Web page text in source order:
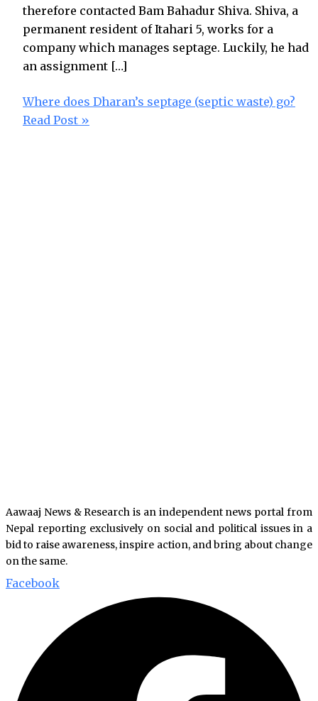
therefore contacted Bam Bahadur Shiva. Shiva, a
permanent resident of Itahari 5, works for a
company which manages septage. Luckily, he had
an assignment […]
Where does Dharan’s septage (septic waste) go?
Read Post »
Aawaaj News & Research is an independent news portal from
Nepal reporting exclusively on social and political issues in a
bid to raise awareness, inspire action, and bring about change
on the same.
Facebook